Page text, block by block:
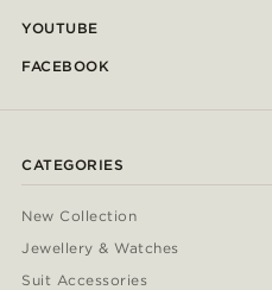
YOUTUBE
FACEBOOK
CATEGORIES
New Collection
Jewellery & Watches
Suit Accessories